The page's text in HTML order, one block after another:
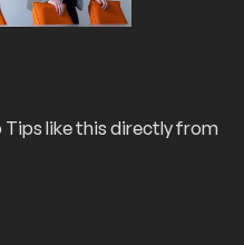
Tips like this directly from